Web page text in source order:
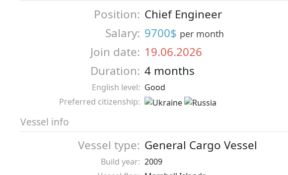
Position: Chief Engineer
Salary: 9700$ per month
Join date: 19.06.2026
Duration: 4 months
English level: Good
Preferred citizenship:
Vessel info
Vessel type: General Cargo Vessel
Build year: 2009